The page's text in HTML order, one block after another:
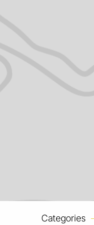
Categories